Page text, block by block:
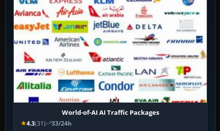
World-of-AI AI Traffic Packages
4.3(31) 33/24h